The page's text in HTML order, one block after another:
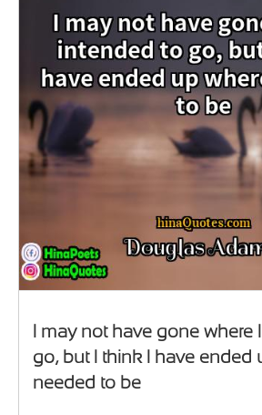
I may not have gone where
go, but I think I have ended
needed to be